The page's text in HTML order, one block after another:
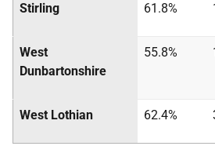
Stirling 61.8%
West
Dunbartonshire
55.8%
West Lothian 62.4%